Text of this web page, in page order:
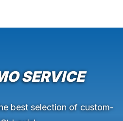
SERVICE
best selection of custom-